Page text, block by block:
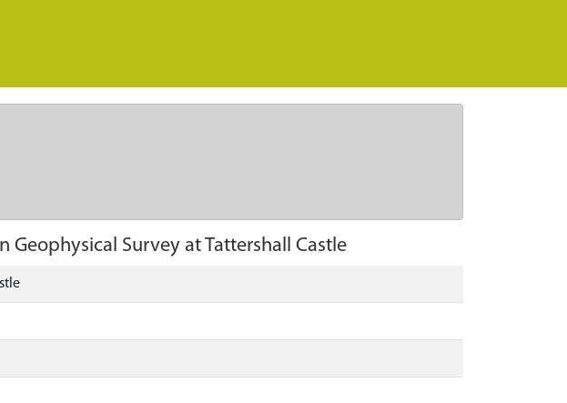
Geophysical Survey at Tattershall Castle